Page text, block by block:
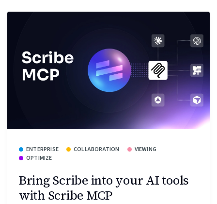
ENTERPRISE COLLABORATION
VIEWING
OPTIMIZE
Bring Scribe into your AI tools
with Scribe MCP